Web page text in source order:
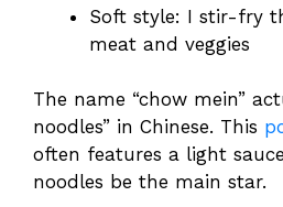
Soft style: I stir-fry
meat and veggies
The name “chow mein”
noodles” in Chinese. This
often features a light
noodles be the main star.